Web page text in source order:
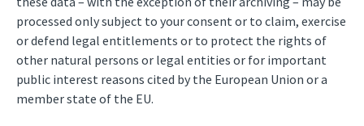
processed only subject to your consent or to claim, exercise
or defend legal entitlements or to protect the rights of
other natural persons or legal entities or for important
public interest reasons cited by the European Union or a
member state of the EU.